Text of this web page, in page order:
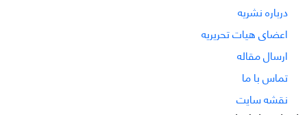
درباره نشریه
اعضای هیات تحریریه
ارسال مقاله
تماس با ما
نقشه سایت